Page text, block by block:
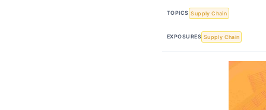
TOPICS Supply Chain
EXPOSURES Supply Chain